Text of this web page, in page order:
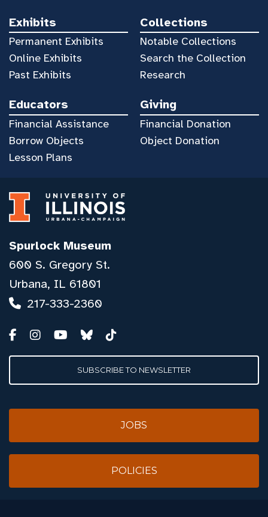
Exhibits
Permanent Exhibits
Online Exhibits
Past Exhibits
Collections
Notable Collections
Search the Collection
Research
Educators
Financial Assistance
Borrow Objects
Lesson Plans
Giving
Financial Donation
Object Donation
Spurlock Museum
600 S. Gregory St.
Urbana, IL 61801
217-333-2360
SUBSCRIBE TO NEWSLETTER
JOBS
POLICIES